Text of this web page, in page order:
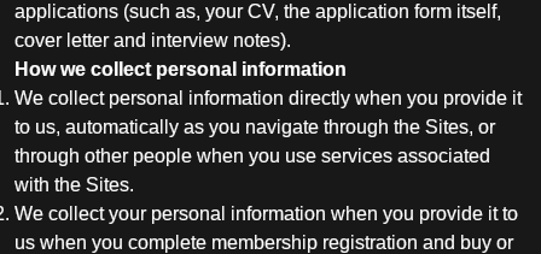
applications (such as, your CV, the application form itself,
cover letter and interview notes).
How we collect personal information
We collect personal information directly when you provide it
to us, automatically as you navigate through the Sites, or
through other people when you use services associated
with the Sites.
We collect your personal information when you provide it to
us when you complete membership registration and buy or